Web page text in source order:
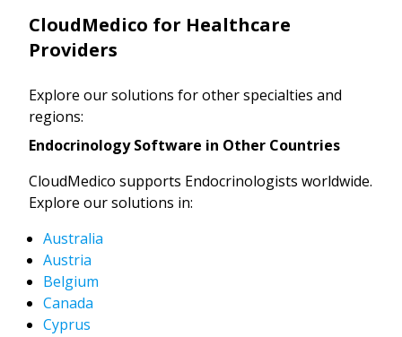
CloudMedico for Healthcare
Providers
Explore our solutions for other specialties and
regions:
Endocrinology Software in Other Countries
CloudMedico supports Endocrinologists worldwide.
Explore our solutions in:
Australia
Austria
Belgium
Canada
Cyprus